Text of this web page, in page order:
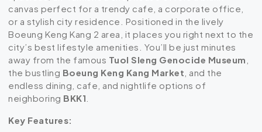
canvas perfect for a trendy cafe, a corporate office,
or a stylish city residence. Positioned in the lively
Boeung Keng Kang 2 area, it places you right next to the
city’s best lifestyle amenities. You’ll be just minutes
away from the famous Tuol Sleng Genocide Museum
the bustling Boeung Keng Kang Market , and the
endless dining, cafe, and nightlife options of
neighboring BKK1
Key Features: